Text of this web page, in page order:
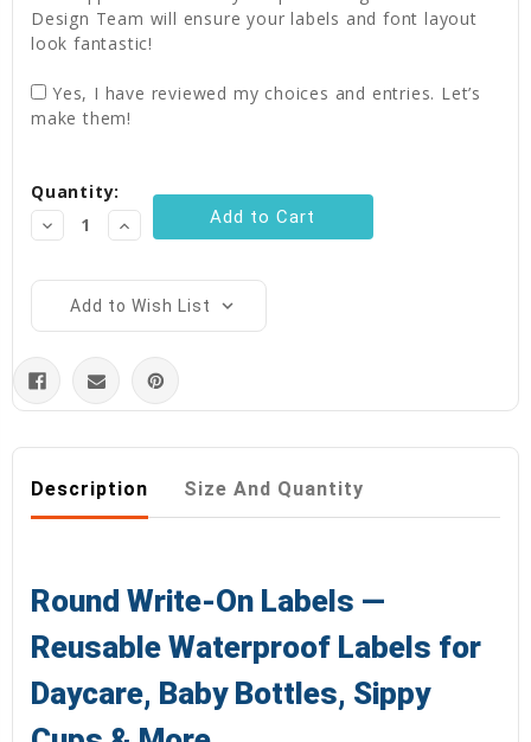
Design Team will ensure your labels and font layout
look fantastic!
Yes, I have reviewed my choices and entries. Let’s
make them!
Stock:
Quantity:
Decrease
Quantity:
Increase
Quantity:
Add to Wish List
Description Size And Quantity
Round Write-On Labels —
Reusable Waterproof Labels for
Daycare, Baby Bottles, Sippy